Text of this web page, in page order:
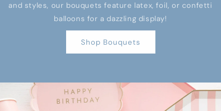
and styles, our bouquets feature latex, foil, or confetti
balloons for a dazzling display!
Shop Bouquets